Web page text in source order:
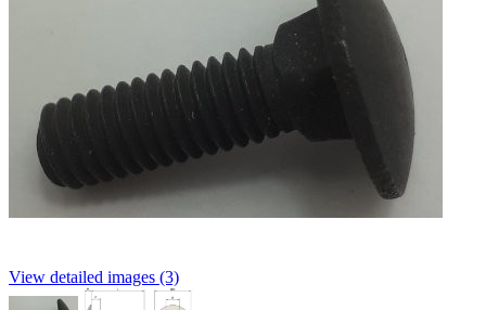
View detailed images (3)